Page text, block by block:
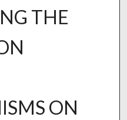
THE
ON